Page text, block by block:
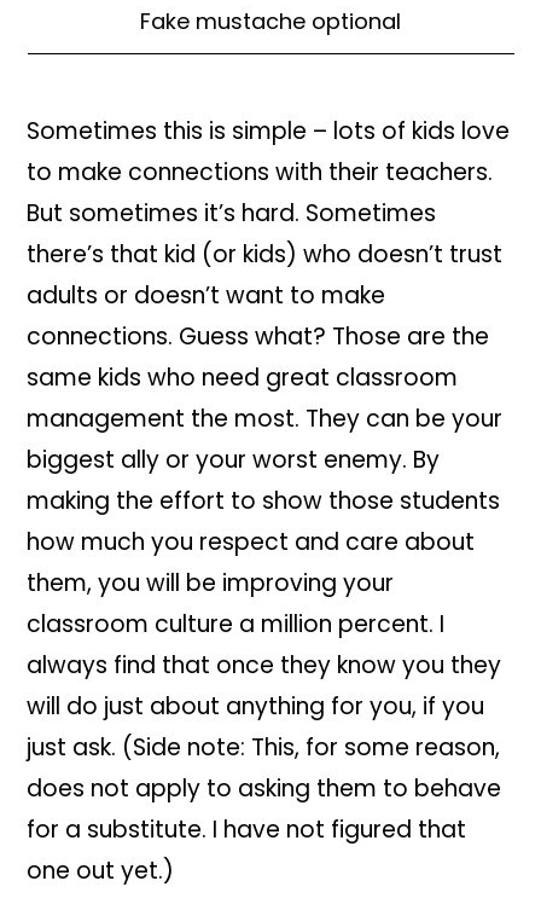
Fake mustache optional
Sometimes this is simple – lots of kids love
to make connections with their teachers.
But sometimes it’s hard. Sometimes
there’s that kid (or kids) who doesn’t trust
adults or doesn’t want to make
connections. Guess what? Those are the
same kids who need great classroom
management the most. They can be your
biggest ally or your worst enemy. By
making the effort to show those students
how much you respect and care about
them, you will be improving your
classroom culture a million percent. I
always find that once they know you they
will do just about anything for you, if you
just ask. (Side note: This, for some reason,
does not apply to asking them to behave
for a substitute. I have not figured that
one out yet.)